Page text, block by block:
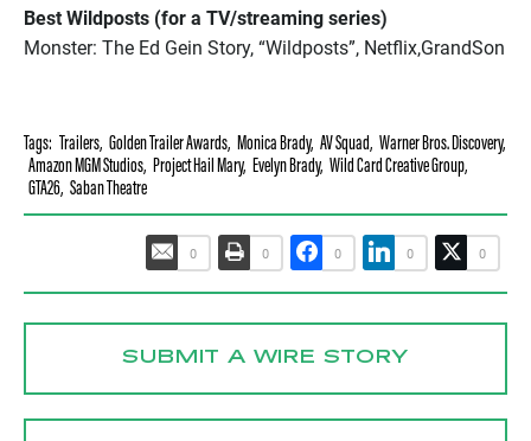
Best Wildposts (for a TV/streaming series)
Monster: The Ed Gein Story, “Wildposts”, Netflix,GrandSon
Tags: Trailers, Golden Trailer Awards, Monica Brady, AV Squad, Warner Bros. Discovery,
Amazon MGM Studios, Project Hail Mary, Evelyn Brady, Wild Card Creative Group,
GTA26, Saban Theatre
0 0 0 0 0
SUBMIT A WIRE STORY